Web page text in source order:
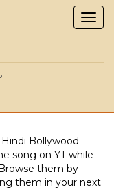
Bollywood
song on YT while
them by
them in your next